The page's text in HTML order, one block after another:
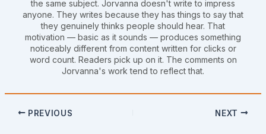
the same subject. Jorvanna doesn't write to impress
anyone. They writes because they has things to say that
they genuinely thinks people should hear. That
motivation — basic as it sounds — produces something
noticeably different from content written for clicks or
word count. Readers pick up on it. The comments on
Jorvanna's work tend to reflect that.
PREVIOUS NEXT